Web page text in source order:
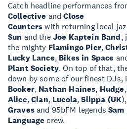
Catch headline performances
Collective andClose
Counters with returning local
Sun and the Joe Kaptein Band,
the mighty Flamingo Pier,
Lucky Lance, Bikes in Space
Plant Society. On top of that,
down by some of our finest DJs,
Booker, Nathan Haines, Hudge,
Alice,Cian, Lucola,Slippa (UK),
Gravesand 95bFM legends
Language crew.